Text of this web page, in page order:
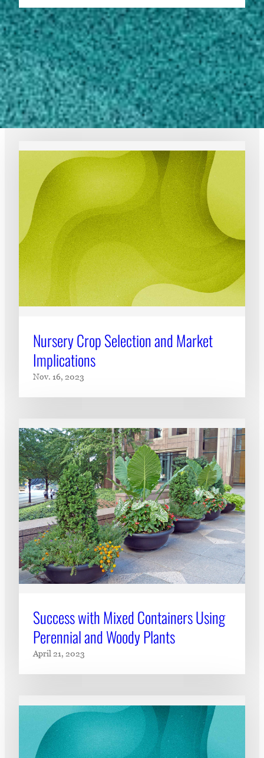
Previous Page 1 2 3 4 … 7
Next Page
EXPERT RESOURCES
Nursery Crop Selection and Market
Implications
Nov. 16, 2023
Success with Mixed Containers Using
Perennial and Woody Plants
April 21, 2023